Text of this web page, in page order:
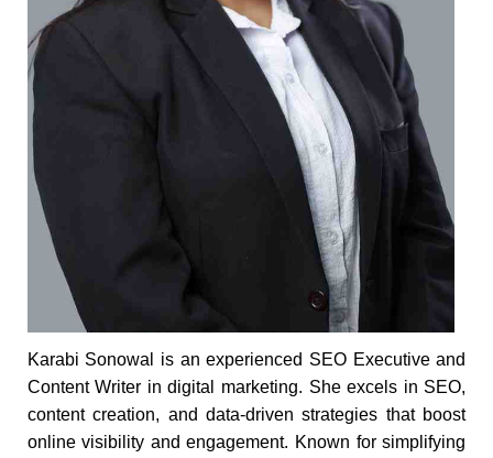
Karabi Sonowal is an experienced SEO Executive and
Content Writer in digital marketing. She excels in SEO,
content creation, and data-driven strategies that boost
online visibility and engagement. Known for simplifying